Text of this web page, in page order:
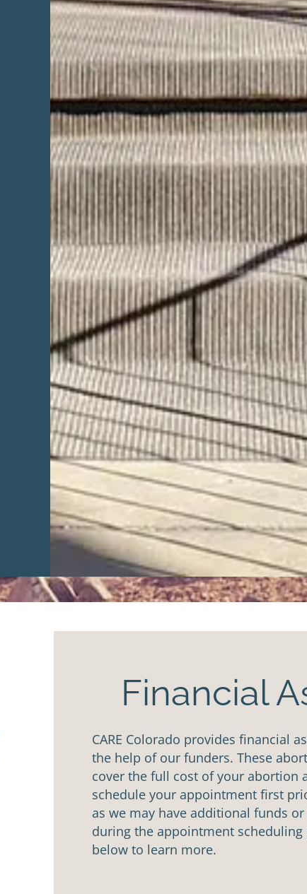
Financial
CARE Colorado provides financial
the help of our funders. These
cover the full cost of your abortion
schedule your appointment first
as we may have additional funds
during the appointment scheduling
below to learn more.